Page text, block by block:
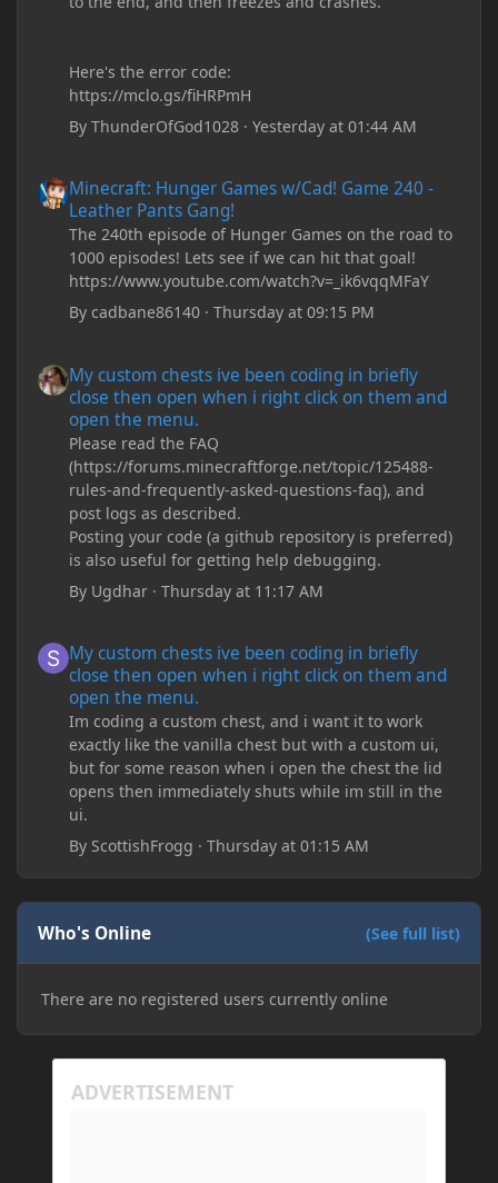
Here's the error code:
https://mclo.gs/fiHRPmH
ByThunderOfGod1028 ·Yesterday at 01:44 AM
Minecraft: Hunger Games w/Cad! Game 240 -
Leather Pants Gang!
The 240th episode of Hunger Games on the road to
1000 episodes! Lets see if we can hit that goal!
https://www.youtube.com/watch?v=_ik6vqqMFaY
Bycadbane86140 ·Thursday at 09:15 PM
My custom chests ive been coding in briefly
close then open when i right click on them and
open the menu.
Please read the FAQ
(https://forums.minecraftforge.net/topic/125488-
rules-and-frequently-asked-questions-faq), and
post logs as described.
Posting your code (a github repository is preferred)
is also useful for getting help debugging.
By Ugdhar ·Thursday at 11:17 AM
My custom chests ive been coding in briefly
close then open when i right click on them and
open the menu.
Im coding a custom chest, and i want it to work
exactly like the vanilla chest but with a custom ui,
but for some reason when i open the chest the lid
opens then immediately shuts while im still in the
ui.
By ScottishFrogg ·Thursday at 01:15 AM
Who's Online (See full list)
There are no registered users currently online